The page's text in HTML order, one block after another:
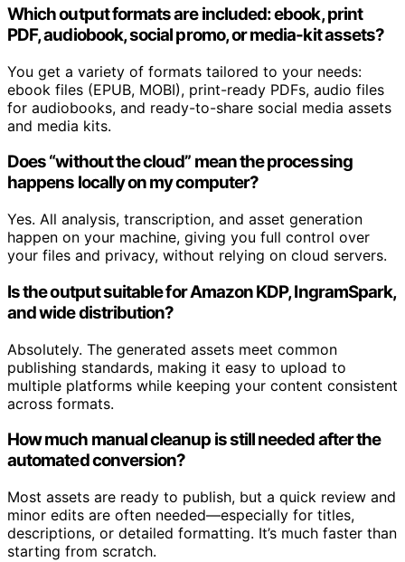
Which output formats are included: ebook, print
PDF, audiobook, social promo, or media-kit assets?
You get a variety of formats tailored to your needs:
ebook files (EPUB, MOBI), print-ready PDFs, audio files
for audiobooks, and ready-to-share social media assets
and media kits.
Does “without the cloud” mean the processing
happens locally on my computer?
Yes. All analysis, transcription, and asset generation
happen on your machine, giving you full control over
your files and privacy, without relying on cloud servers.
Is the output suitable for Amazon KDP, IngramSpark,
and wide distribution?
Absolutely. The generated assets meet common
publishing standards, making it easy to upload to
multiple platforms while keeping your content consistent
across formats.
How much manual cleanup is still needed after the
automated conversion?
Most assets are ready to publish, but a quick review and
minor edits are often needed—especially for titles,
descriptions, or detailed formatting. It’s much faster than
starting from scratch.